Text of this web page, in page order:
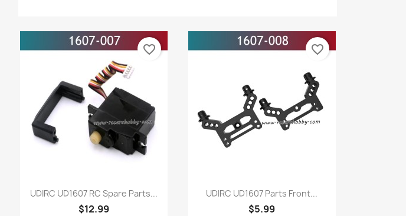
Quick view
UDIRC UD1607 RC Spare Parts...
$12.99
favorite_border
Quick view
UDIRC UD1607 Parts Front...
$5.99
favorite_border